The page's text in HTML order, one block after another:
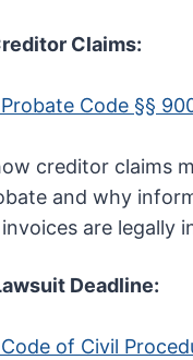
Claims:
Code §§
creditor claims
and why
are legally
Deadline:
of Civil